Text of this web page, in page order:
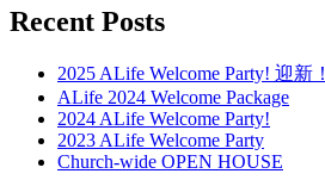
Recent Posts
2025 ALife Welcome Party! 迎新！
ALife 2024 Welcome Package
2024 ALife Welcome Party!
2023 ALife Welcome Party
Church-wide OPEN HOUSE